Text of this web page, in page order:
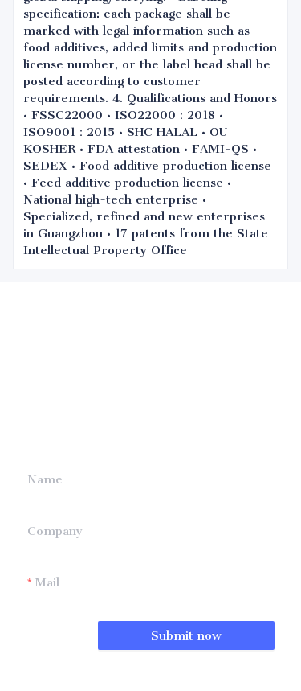
specification: each package shall be
marked with legal information such as
food additives, added limits and production
license number, or the label head shall be
posted according to customer
requirements. 4. Qualifications and Honors
• FSSC22000 • ISO22000：2018 •
ISO9001：2015 • SHC HALAL • OU
KOSHER • FDA attestation • FAMI-QS •
SEDEX • Food additive production license
• Feed additive production license •
National high-tech enterprise •
Specialized, refined and new enterprises
in Guangzhou • 17 patents from the State
Intellectual Property Office
Name
Company
Mail
Submit now